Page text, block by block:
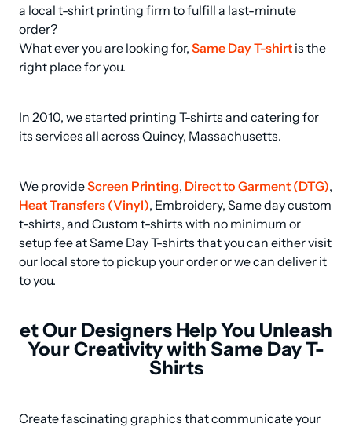
a local t-shirt printing firm to fulfill a last-minute
order?
What ever you are looking for, Same Day T-shirt is the
right place for you.
In 2010, we started printing T-shirts and catering for
its services all across Quincy, Massachusetts.
We provide Screen Printing, Direct to Garment (DTG)
Heat Transfers (Vinyl), Embroidery, Same day custom
t-shirts, and Custom t-shirts with no minimum or
setup fee at Same Day T-shirts that you can either visit
our local store to pickup your order or we can deliver it
to you.
et Our Designers Help You Unleash
Your Creativity with Same Day T-
Shirts
Create fascinating graphics that communicate your